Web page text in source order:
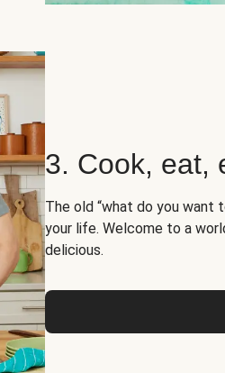
3. Cook, eat,
The old “what do you want
your life. Welcome to a
delicious.